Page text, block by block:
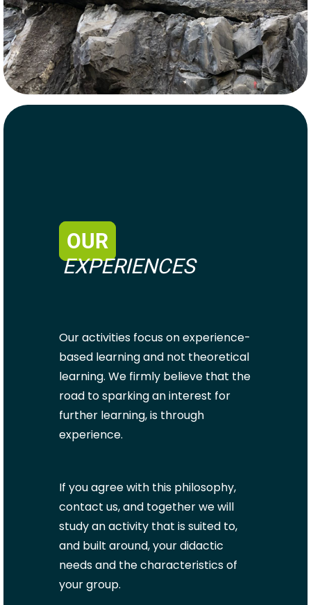
OUR
EXPERIENCES
Our activities focus on experience-
based learning and not theoretical
learning. We firmly believe that the
road to sparking an interest for
further learning, is through
experience.
If you agree with this philosophy,
contact us, and together we will
study an activity that is suited to,
and built around, your didactic
needs and the characteristics of
your group.